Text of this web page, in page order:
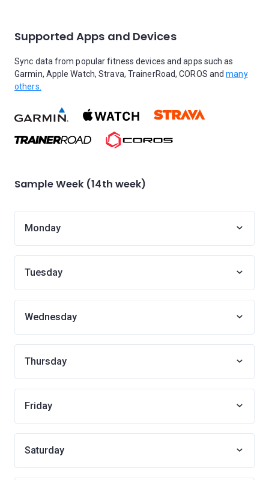
Supported Apps and Devices
Sync data from popular fitness devices and apps such as
Garmin, Apple Watch, Strava, TrainerRoad, COROS andmany
others.
Sample Week (14th week)
Monday
Tuesday
Wednesday
Thursday
Friday
Saturday